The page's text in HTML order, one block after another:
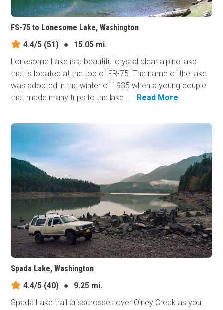
FS-75 to Lonesome Lake, Washington
4.4/5 (51) ●
15.05 mi.
Lonesome Lake is a beautiful crystal clear alpine lake
that is located at the top of FR-75. The name of the lake
was adopted in the winter of 1935 when a young couple
that made many trips to the lake ...
Read More
Spada Lake, Washington
4.4/5 (40) ●
9.25 mi.
Spada Lake trail crisscrosses over Olney Creek as you